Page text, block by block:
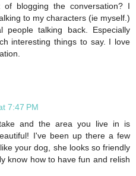
of blogging the conversation? I
to my characters (ie myself.)
people talking back. Especially
interesting things to say. I love
7:47 PM
and the area you live in is
I've been up there a few
your dog, she looks so friendly
know how to have fun and relish